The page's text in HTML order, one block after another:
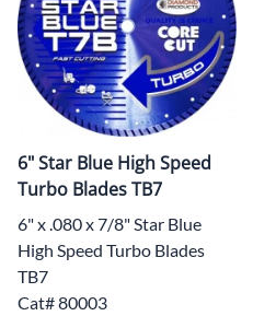
6" Star Blue High Speed
Turbo Blades TB7
6" x .080 x 7/8" Star Blue
High Speed Turbo Blades
TB7
Cat# 80003